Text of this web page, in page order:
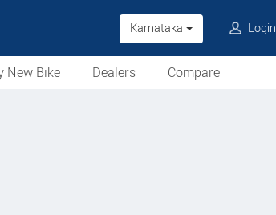
Karnataka Login
New Bike
Dealers
Compare